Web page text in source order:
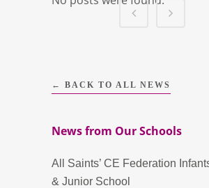
← BACK TO ALL NEWS
News from Our Schools
All Saints’ CE Federation
& Junior School